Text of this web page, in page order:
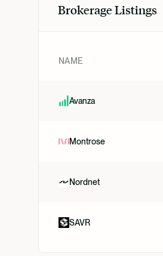
Brokerage Listings
NAME
Avanza
Montrose
Nordnet
SAVR